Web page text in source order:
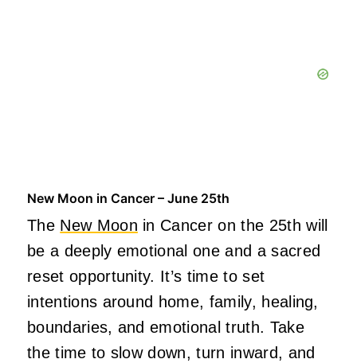
New Moon in Cancer – June 25th
The New Moon in Cancer on the 25th will
be a deeply emotional one and a sacred
reset opportunity. It’s time to set
intentions around home, family, healing,
boundaries, and emotional truth. Take
the time to slow down, turn inward, and